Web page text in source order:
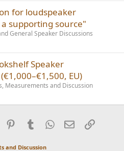
for loudspeaker
supporting source"
General Speaker Discussions
Speaker
EU)
Measurements and Discussion
Reddit PinterestTumblrWhatsApp
EmailLink
and Discussion